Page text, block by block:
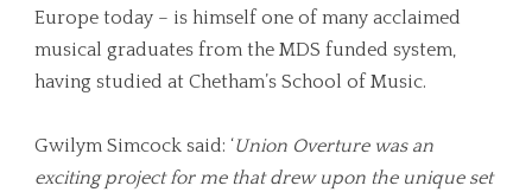
Europe today – is himself one of many acclaimed
musical graduates from the MDS funded system,
having studied at Chetham’s School of Music.
Gwilym Simcock said: ‘Union Overture was an
exciting project for me that drew upon the unique set